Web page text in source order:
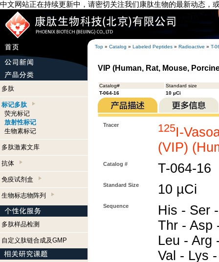
中文网站正在持续更新中，请密切关注我们康肽生物的最新动态，
Top » Catalog » Labeled Peptides » Radioactive » T-
多肽
标记多肽
荧光标记
放射性标记
生物素标记
多肽激素文库
抗体
免疫试剂盒
生物标志物阵列
多肽样品检测
自定义肽链合成及GMP
VIP (Human, Rat, Mouse,
Catalog#
Standard size
T-064-16
10 µCi
Tracer 125I-
(VIP)
Catalog # T-064-16
Standard Size 10 µCi
Sequence
His - Ser
Thr - Asp
Leu - Arg
Val - Lys